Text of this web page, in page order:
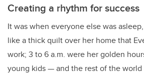
Creating a rhythm for success
It was when everyone else was
like a thick quilt over her home that
work; 3 to 6 a.m. were her golden
young kids — and the rest of the